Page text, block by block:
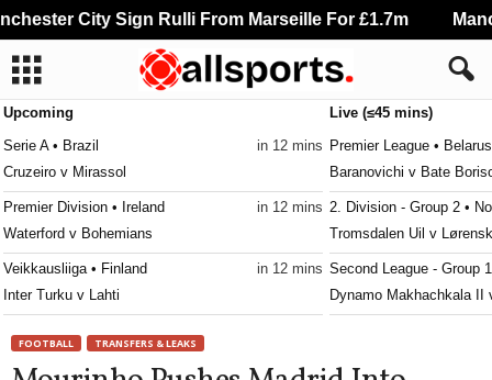
Upcoming
Serie A • Brazil
in 12 mins
Cruzeiro v Mirassol
Premier Division • Ireland
in 12 mins
Waterford v Bohemians
Veikkausliiga • Finland
in 12 mins
Inter Turku v Lahti
Raelingen v Råde
Live (≤45 mins)
Premier League • Belarus
Baranovichi v Bate
2. Division - Group 2 •
Tromsdalen Uil v
Second League - Group
Dynamo Makhachkala II
FOOTBALL TRANSFERS & LEAKS
City Sign Rulli From Marseille For £1.7m